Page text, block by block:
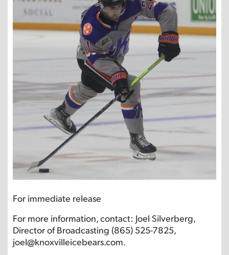
For immediate release
For more information, contact: Joel Silverberg,
Director of Broadcasting (865) 525-7825,
joel@knoxvilleicebears.com.